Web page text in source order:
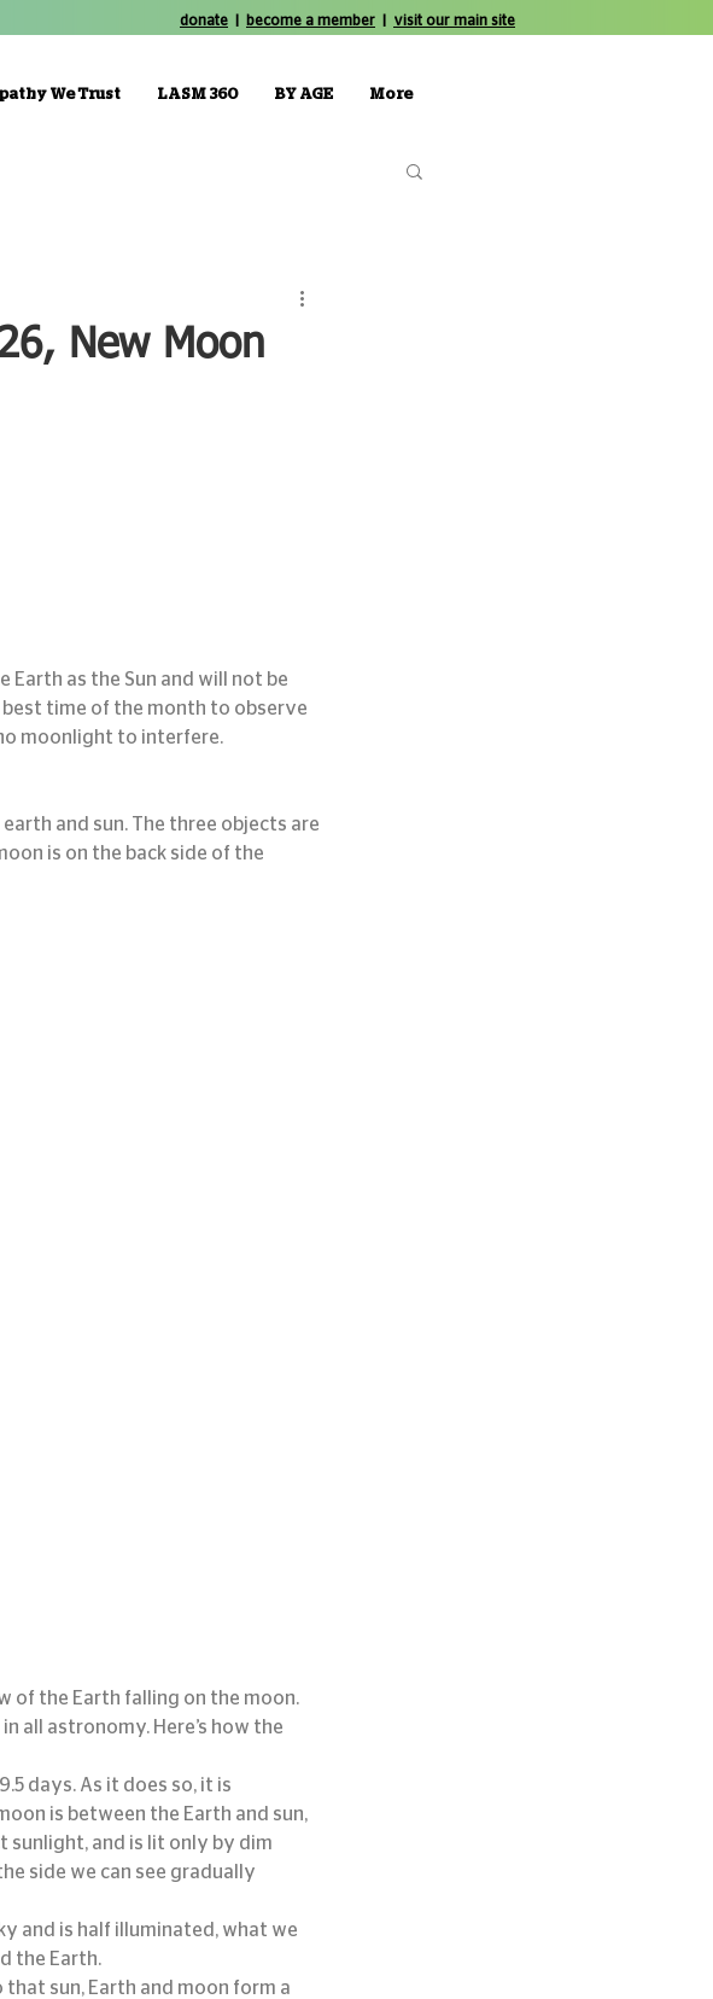
donate become a member visit our main site
We Trust LASM 360 BY AGE More
New Moon
Earth as the Sun and will not be
best time of the month to observe
moonlight to interfere.
and sun. The three objects are
is on the back side of the
of the Earth falling on the moon.
all astronomy. Here’s how the
days. As it does so, it is
is between the Earth and sun,
sunlight, and is lit only by dim
side we can see gradually
and is half illuminated, what we
the Earth.
sun, Earth and moon form a